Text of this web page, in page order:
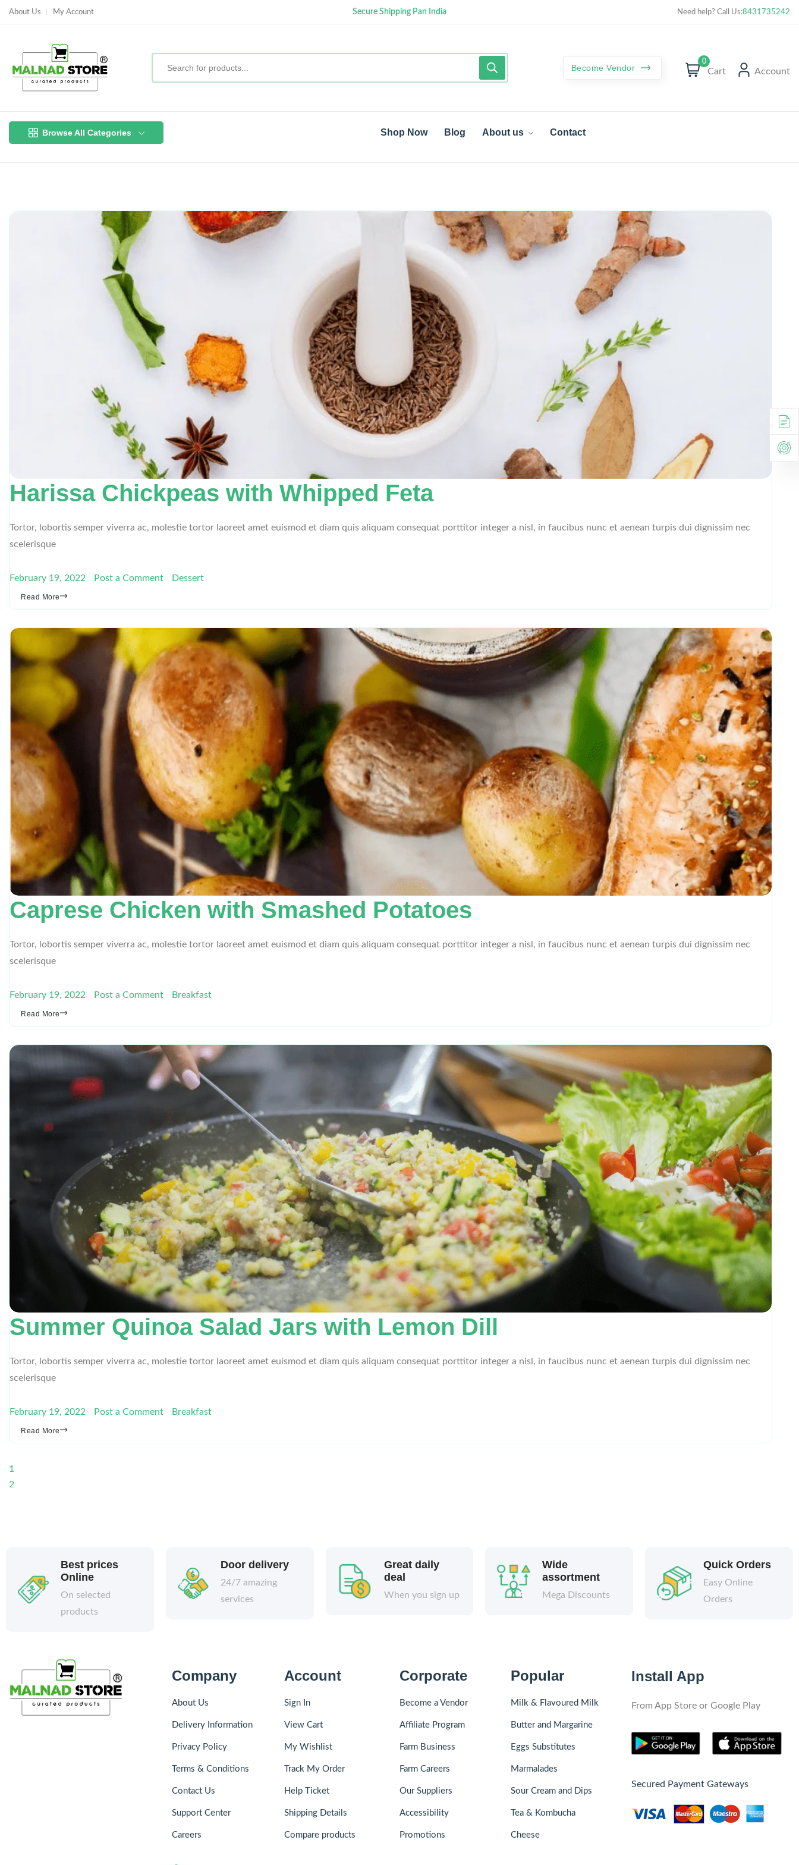
About Us My Account Secure Shipping Pan India Curated best products with best deals
Need help? Call Us:8431735242
Become Vendor
0
Cart Account
Browse All Categories Shop Now Blog About us Contact
Harissa Chickpeas with Whipped Feta
Tortor, lobortis semper viverra ac, molestie tortor laoreet amet euismod et diam quis aliquam consequat porttitor integer a nisl, in faucibus nunc et aenean turpis dui dignissim nec
scelerisque
February 19, 2022 Post a Comment Dessert
Read More
Caprese Chicken with Smashed Potatoes
Tortor, lobortis semper viverra ac, molestie tortor laoreet amet euismod et diam quis aliquam consequat porttitor integer a nisl, in faucibus nunc et aenean turpis dui dignissim nec
scelerisque
February 19, 2022 Post a Comment Breakfast
Read More
Summer Quinoa Salad Jars with Lemon Dill
Tortor, lobortis semper viverra ac, molestie tortor laoreet amet euismod et diam quis aliquam consequat porttitor integer a nisl, in faucibus nunc et aenean turpis dui dignissim nec
scelerisque
February 19, 2022 Post a Comment Breakfast
Read More
1
2
Best prices
Online
On selected
products
Door delivery
24/7 amazing
services
Great daily
deal
When you sign up
Wide
assortment
Mega Discounts
Quick Orders
Easy Online
Orders
Company
About Us
Delivery Information
Privacy Policy
Terms & Conditions
Contact Us
Support Center
Careers
Account
Sign In
View Cart
My Wishlist
Track My Order
Help Ticket
Shipping Details
Compare products
Corporate
Become a Vendor
Affiliate Program
Farm Business
Farm Careers
Our Suppliers
Accessibility
Promotions
Popular
Milk & Flavoured Milk
Butter and Margarine
Eggs Substitutes
Marmalades
Sour Cream and Dips
Tea & Kombucha
Cheese
Install App
From App Store or Google Play
Secured Payment Gateways